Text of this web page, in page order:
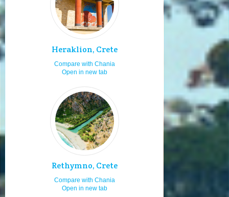
Staying for 7 or more days
9.0
Sailing and boating
9.0
Travelling as a family
9.0
Travelling as a couple
9.0
Travelling with friends
9.0
9.0
9.0
Visiting in summer
8.1
Boat launching ramps
8.0
Visiting in the 15th of August
8.0
Boat renting
8.0
Horse riding
8.0
8.0
Heraklion, Crete
Compare with Chania
Open in new tab
Rethymno, Crete
Compare with Chania
Open in new tab